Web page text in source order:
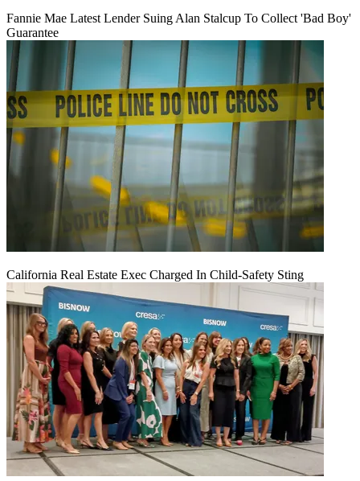
Fannie Mae Latest Lender Suing Alan Stalcup To Collect 'Bad Boy'
Guarantee
California Real Estate Exec Charged In Child-Safety Sting